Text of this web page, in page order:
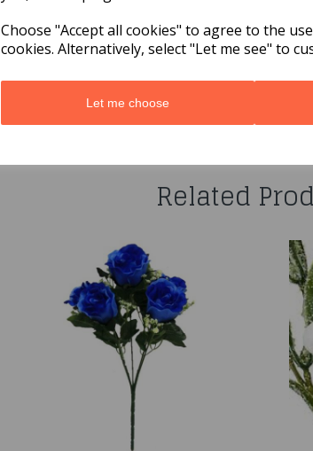
Choose "Accept all cookies" to agree to the
cookies. Alternatively, select "Let me see" to
Let me choose
You may
Related